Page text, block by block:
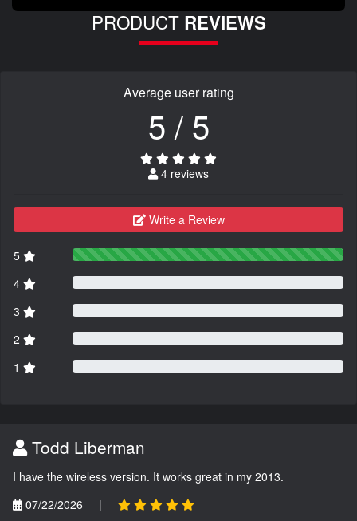
PRODUCT REVIEWS
Average user rating
5 / 5
4 reviews
Write a Review
5
4
3
2
1
Todd Liberman
I have the wireless version. It works great in my 2013.
07/22/2026
|